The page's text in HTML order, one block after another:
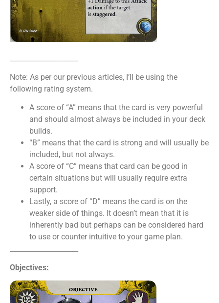
Note: As per our previous articles, I’ll be using the
following rating system.
A score of “A” means that the card is very powerful
and should almost always be included in your deck
builds.
“B” means that the card is strong and will usually be
included, but not always.
A score of “C” means that card can be good in
certain situations but will usually require extra
support.
Lastly, a score of “D” means the card is on the
weaker side of things. It doesn’t mean that it is
inherently bad but perhaps can be considered hard
to use or counter intuitive to your game plan.
Objectives: